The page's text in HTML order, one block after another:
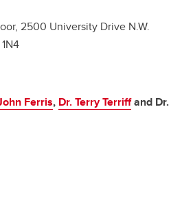
2500 University Drive N.W.
Ferris, Dr. Terry Terriffand Dr.